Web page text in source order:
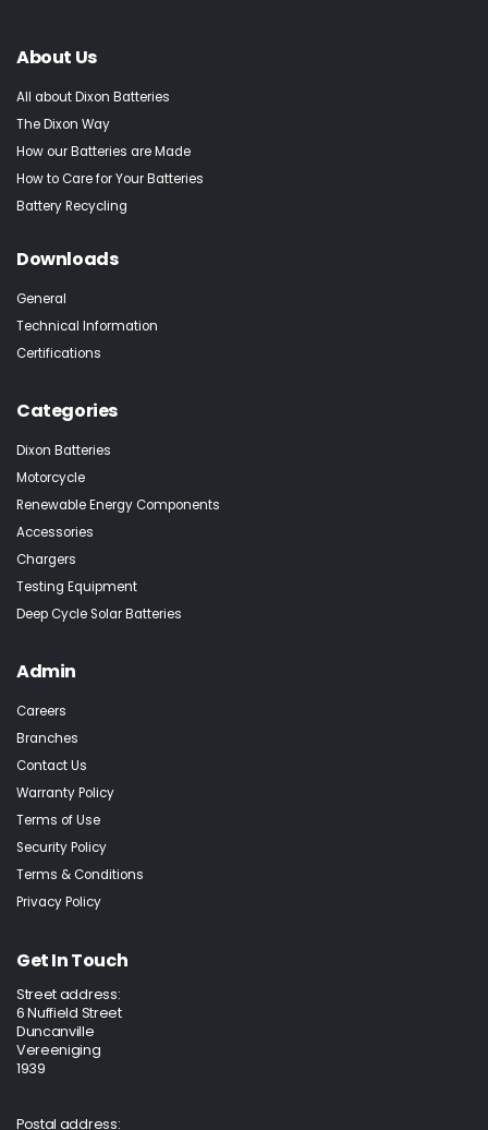
About Us
All about Dixon Batteries
The Dixon Way
How our Batteries are Made
How to Care for Your Batteries
Battery Recycling
Downloads
General
Technical Information
Certifications
Categories
Dixon Batteries
Motorcycle
Renewable Energy Components
Accessories
Chargers
Testing Equipment
Deep Cycle Solar Batteries
Admin
Careers
Branches
Contact Us
Warranty Policy
Terms of Use
Security Policy
Terms & Conditions
Privacy Policy
Get In Touch
Street address:
6 Nuffield Street
Duncanville
Vereeniging
1939
Postal address: